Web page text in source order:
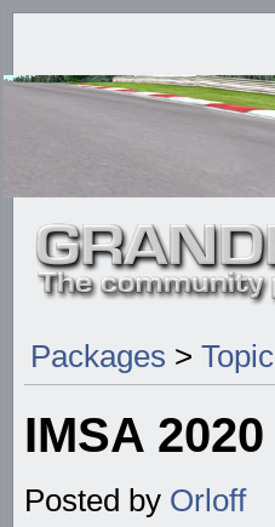
Packages > Topic
IMSA 2020
Posted by Orloff